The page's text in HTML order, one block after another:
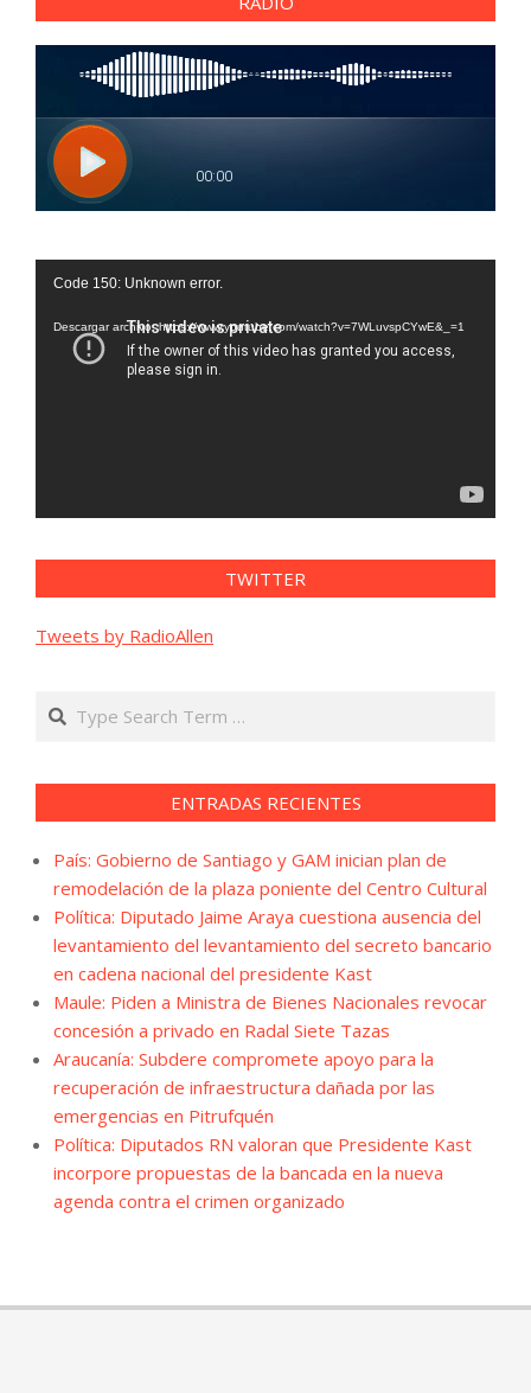
Reproductor
vídeo
Code 150: Unknown error.
Descargar archivo: https://www.youtube.com/watch?v=7WLuvspCYwE&_=1
TWITTER
Tweets by RadioAllen
Search
ENTRADAS RECIENTES
País: Gobierno de Santiago y GAM inician plan de
remodelación de la plaza poniente del Centro Cultural
Política: Diputado Jaime Araya cuestiona ausencia del
levantamiento del levantamiento del secreto bancario
en cadena nacional del presidente Kast
Maule: Piden a Ministra de Bienes Nacionales revocar
concesión a privado en Radal Siete Tazas
Araucanía: Subdere compromete apoyo para la
recuperación de infraestructura dañada por las
emergencias en Pitrufquén
Política: Diputados RN valoran que Presidente Kast
incorpore propuestas de la bancada en la nueva
agenda contra el crimen organizado